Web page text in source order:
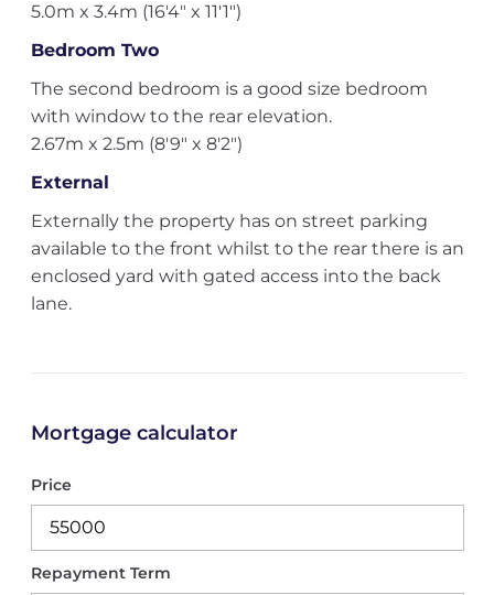
5.0m x 3.4m (16'4" x 11'1")
Bedroom Two
The second bedroom is a good size bedroom
with window to the rear elevation.
2.67m x 2.5m (8'9" x 8'2")
External
Externally the property has on street parking
available to the front whilst to the rear there is an
enclosed yard with gated access into the back
lane.
Mortgage calculator
Price
Repayment Term